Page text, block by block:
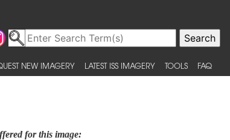
NEW IMAGERY LATEST ISS IMAGERY TOOLS FAQ
for this image: